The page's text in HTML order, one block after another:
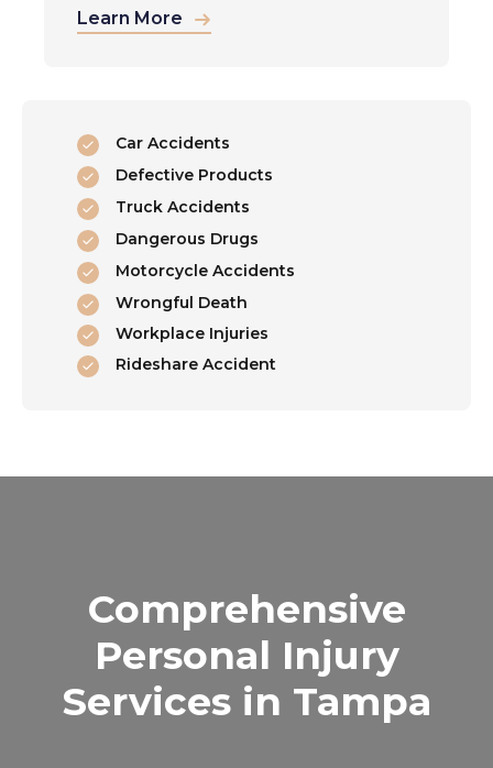
Learn More
Car Accidents
Defective Products
Truck Accidents
Dangerous Drugs
Motorcycle Accidents
Wrongful Death
Workplace Injuries
Rideshare Accident
Comprehensive
Personal Injury
Services in Tampa